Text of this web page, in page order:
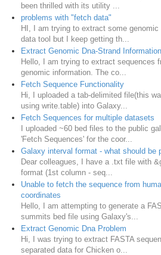
been thrilled with its utility ...
problems with "fetch data"
HI, I am trying to extract some
data tool but I keep getting th...
Extract Genomic Dna-Strand
Hello, I am trying to extract sequences
genomic information. The co...
Fetch Sequence Functionality
Hi, I uploaded a tab-delimited file(this
using write.table) into Galaxy...
Fetch Sequences for multiple datasets
I uploaded ~60 bed files to the public
'Fetch Sequences' for the coor...
Galaxy interval format - what should be
Dear colleagues, I have a .txt file with
format (1st column - seq...
Unable to fetch the sequence from
coordinates
Hello, I am attempting to generate a
summits bed file using Galaxy's...
Extract Genomic Dna Problem
Hi, I was trying to extract FASTA
separated data for Chicken o...